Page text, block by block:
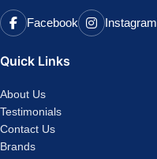
Facebook Instagram
Quick Links
About Us
Testimonials
Contact Us
Brands